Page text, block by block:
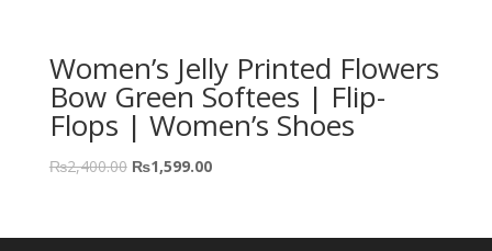
Women’s Jelly Printed Flowers
Bow Green Softees | Flip-
Flops | Women’s Shoes
₨2,400.00 ₨1,599.00